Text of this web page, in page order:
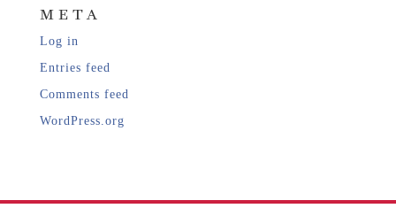
META
Log in
Entries feed
Comments feed
WordPress.org